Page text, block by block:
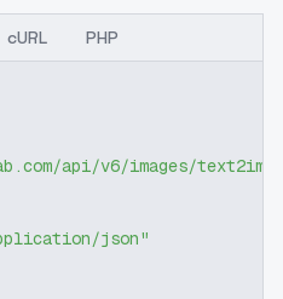
cURL PHP
api/v6/images/text2img"
json"